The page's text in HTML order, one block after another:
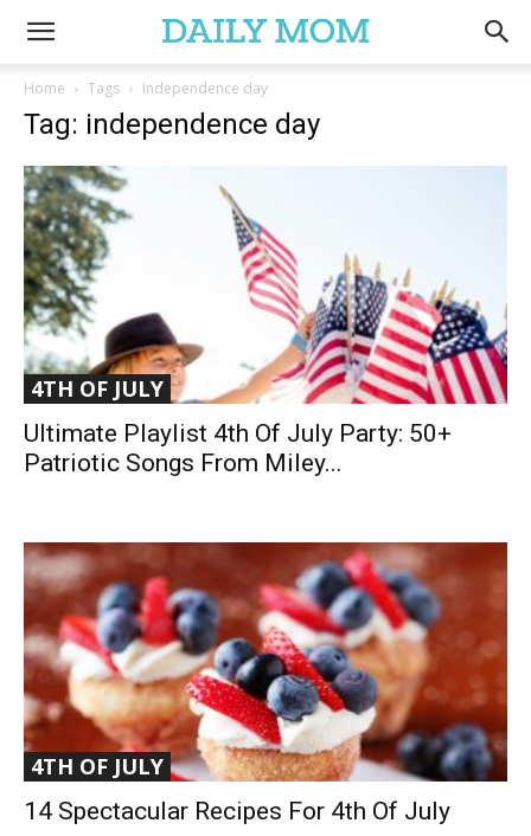
Home Tags Independence day
Tag: independence day
4TH OF JULY
Ultimate Playlist 4th Of July Party: 50+
Patriotic Songs From Miley...
4TH OF JULY
14 Spectacular Recipes For 4th Of July